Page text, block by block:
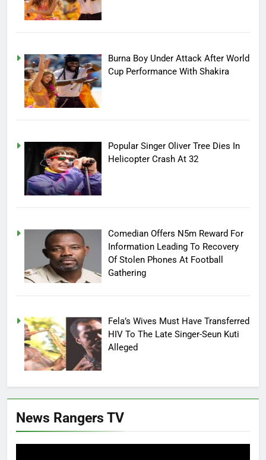
Burna Boy Under Attack After World
Cup Performance With Shakira
Popular Singer Oliver Tree Dies In
Helicopter Crash At 32
Comedian Offers N5m Reward For
Information Leading To Recovery
Of Stolen Phones At Football
Gathering
Fela’s Wives Must Have Transferred
HIV To The Late Singer-Seun Kuti
Alleged
News Rangers TV